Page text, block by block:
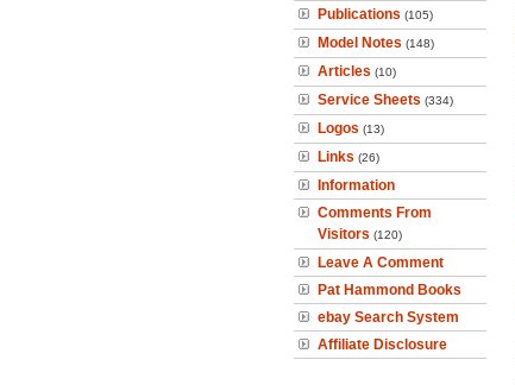
Publications (105)
Model Notes (148)
Articles (10)
Service Sheets (334)
Logos (13)
Links (26)
Information
Comments From
Visitors (120)
Leave A Comment
Pat Hammond Books
ebay Search System
Affiliate Disclosure